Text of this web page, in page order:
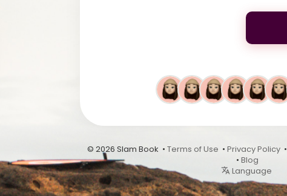
© 2026 Slam Book • Terms of Use • Privacy Policy•
• Blog
Language